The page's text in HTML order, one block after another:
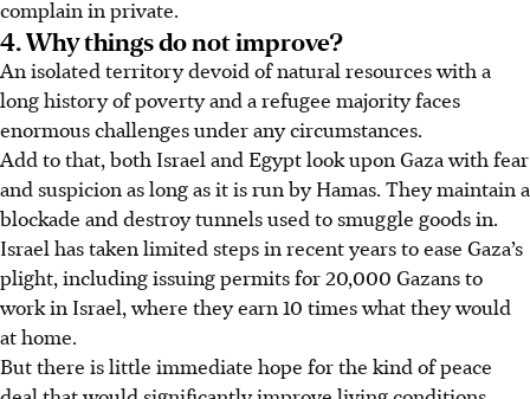
complain in private.
4. Why things do not improve?
An isolated territory devoid of natural resources with a
long history of poverty and a refugee majority faces
enormous challenges under any circumstances.
Add to that, both Israel and Egypt look upon Gaza with fear
and suspicion as long as it is run by Hamas. They maintain a
blockade and destroy tunnels used to smuggle goods in.
Israel has taken limited steps in recent years to ease Gaza’s
plight, including issuing permits for 20,000 Gazans to
workin Israel, where they earn 10 times what they would
at home.
But there is little immediate hope for the kind of peace